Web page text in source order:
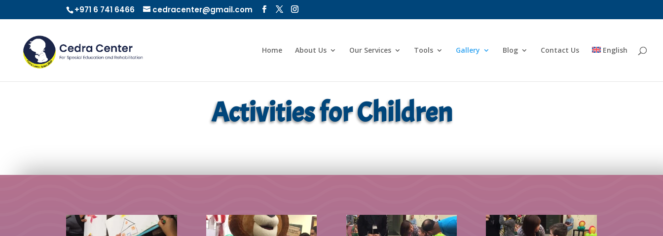
+971 6 741 6466 cedracenter@gmail.com
Home About Us Our Services Tools Gallery Blog Contact Us English
Activities for Children